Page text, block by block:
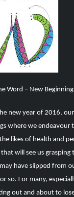
Word – New
new year of 2016,
where we endeavour
likes of health and
will see us
have slipped from
so. For many,
out and about to